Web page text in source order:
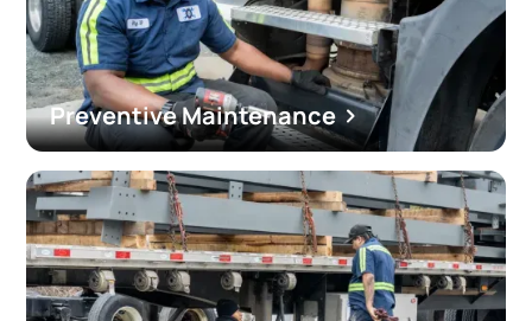
Preventive Maintenance